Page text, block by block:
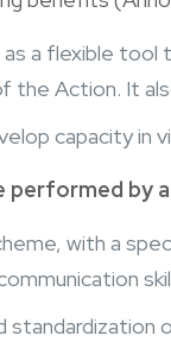
as a flexible
the Action. It
capacity in
by
with a